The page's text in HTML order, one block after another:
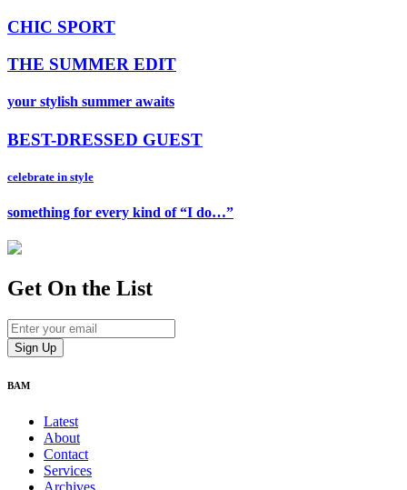
CHIC SPORT
THE SUMMER EDIT
your stylish summer awaits
BEST-DRESSED GUEST
celebrate in style
something for every kind of “I do…”
Get On the List
BAM
Latest
About
Contact
Services
Archives